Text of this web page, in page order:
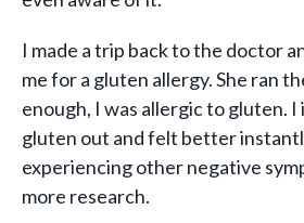
I made a trip back to the doctor
me for a gluten allergy. She ran
enough, I was allergic to gluten.
gluten out and felt better
experiencing other negative
more research.